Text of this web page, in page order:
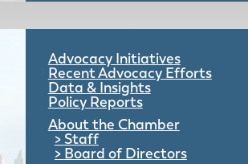
Advocacy Initiatives
Recent Advocacy Efforts
Data & Insights
Policy Reports
About the Chamber
Staff
Board of Directors